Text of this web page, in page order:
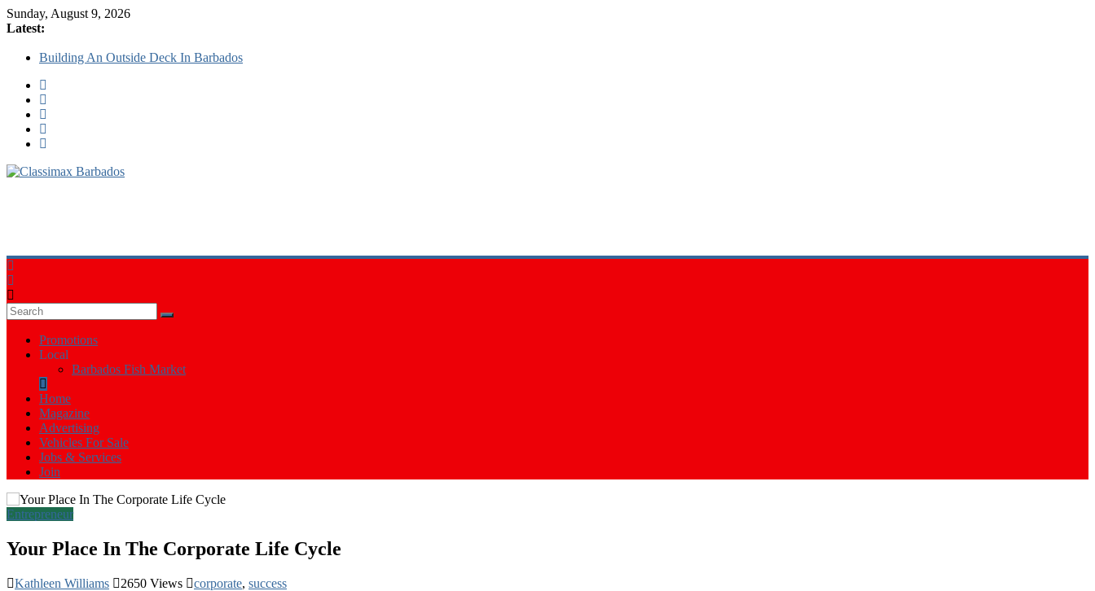
Sunday, August 9, 2026
Latest:
Building An Outside Deck In Barbados
Ask Questions Get Free Quotations
Why Barbados Desperately Needs A Small Claims Court
Personalized Custom Calendars Barbados
Products,
Services
&
Events
in
BarbadosPromotions
Local
Barbados Fish Market
Home
Magazine
Advertising
Vehicles For Sale
Jobs & Services
Join
Entrepreneur
Your Place In The Corporate Life Cycle
Kathleen Williams 2650 Views corporate, success